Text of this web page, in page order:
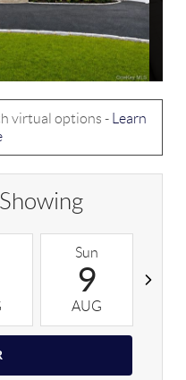
virtual options -
Learn
Sun
9
AUG